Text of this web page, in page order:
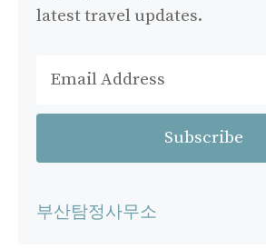
latest travel updates.
부산탐정사무소